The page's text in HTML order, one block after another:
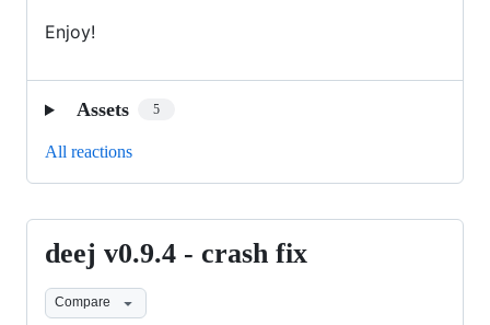
Enjoy!
Assets 5
All reactions
deej
v0.9.4
deej v0.9.4 - crash fix
Compare